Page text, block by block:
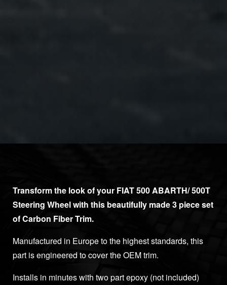
Transform the look of your FIAT 500 ABARTH/ 500T
Steering Wheel with this beautifully made 3 piece set
of Carbon Fiber Trim.
Manufactured in Europe to the highest standards, this
part is engineered to cover the OEM trim.
Installs in minutes with two part epoxy (not included)